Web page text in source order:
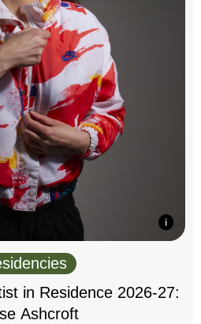
in Residence 2026-27:
Ashcroft